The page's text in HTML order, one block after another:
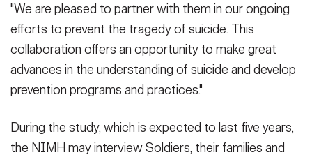
"We are pleased to partner with them in our ongoing
efforts to prevent the tragedy of suicide. This
collaboration offers an opportunity to make great
advances in the understanding of suicide and develop
prevention programs and practices."
During the study, which is expected to last five years,
the NIMH may interview Soldiers, their families and